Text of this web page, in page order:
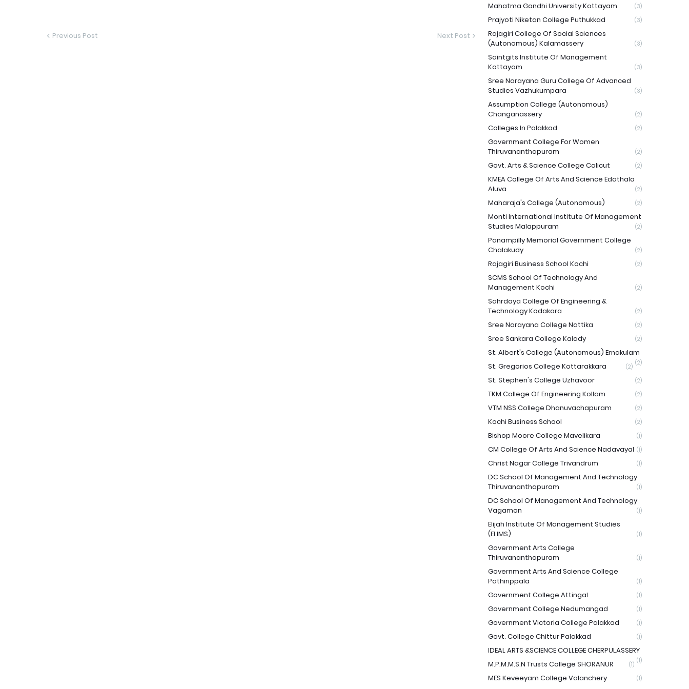
Previous Post Next Post
Mahatma Gandhi University Kottayam (3)
Prajyoti Niketan College Puthukkad (3)
Rajagiri College Of Social Sciences
(Autonomous) Kalamassery
(3)
Saintgits Institute Of Management
Kottayam
(3)
Sree Narayana Guru College Of Advanced
Studies Vazhukumpara
(3)
Assumption College (Autonomous)
Changanassery
(2)
Colleges In Palakkad (2)
Government College For Women
Thiruvananthapuram
(2)
Govt. Arts & Science College Calicut (2)
KMEA College Of Arts And Science Edathala
Aluva
(2)
Maharaja's College (Autonomous) (2)
Monti International Institute Of Management
Studies Malappuram
(2)
Panampilly Memorial Government College
Chalakudy
(2)
Rajagiri Business School Kochi (2)
SCMS School Of Technology And
Management Kochi
(2)
Sahrdaya College Of Engineering &
Technology Kodakara
(2)
Sree Narayana College Nattika (2)
Sree Sankara College Kalady (2)
St. Albert's College (Autonomous) Ernakulam
(2)
St. Gregorios College Kottarakkara (2)
St. Stephen's College Uzhavoor (2)
TKM College Of Engineering Kollam (2)
VTM NSS College Dhanuvachapuram (2)
Kochi Business School (2)
Bishop Moore College Mavelikara (1)
CM College Of Arts And Science Nadavayal (1)
Christ Nagar College Trivandrum (1)
DC School Of Management And Technology
Thiruvananthapuram
(1)
DC School Of Management And Technology
Vagamon
(1)
Elijah Institute Of Management Studies
(ELIMS)
(1)
Government Arts College
Thiruvananthapuram
(1)
Government Arts And Science College
Pathirippala
(1)
Government College Attingal (1)
Government College Nedumangad (1)
Government Victoria College Palakkad (1)
Govt. College Chittur Palakkad (1)
IDEAL ARTS &SCIENCE COLLEGE CHERPULASSERY
(1)
M.P.M.M.S.N Trusts College SHORANUR (1)
MES Keveeyam College Valanchery (1)